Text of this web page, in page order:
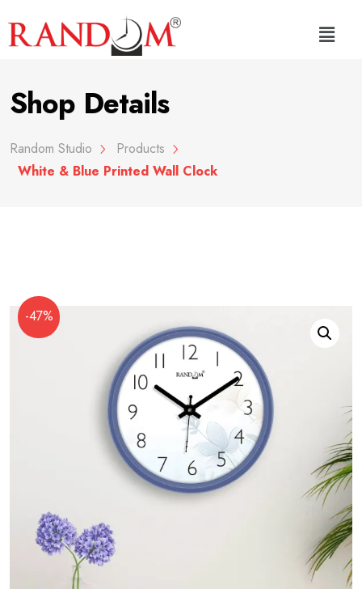
Shop Details
Random Studio
Products
White & Blue Printed Wall Clock
-47%